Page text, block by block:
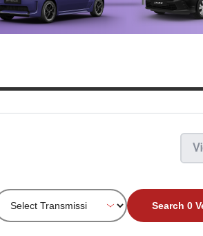
Search 0